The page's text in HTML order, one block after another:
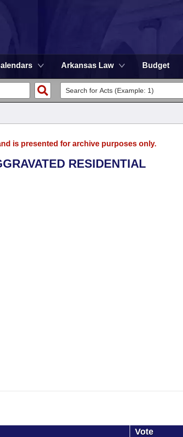
Arkansas Law Budget
is presented for archive purposes only.
RESIDENTIAL
Vote